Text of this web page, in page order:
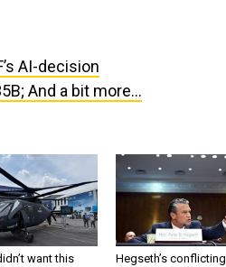
AI-decision
And a bit more...
want this
Hegseth’s conflicting